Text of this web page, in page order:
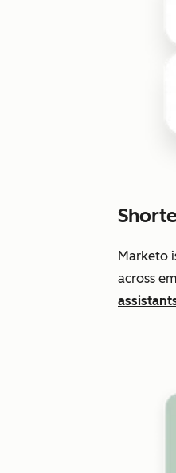
Marketo
across